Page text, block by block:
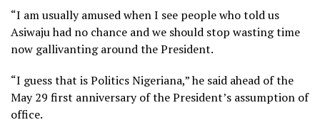
“I am usually amused when I see people who told us
Asiwaju had no chance and we should stop wasting time
now gallivanting around the President.
“I guess that is Politics Nigeriana,” he said ahead of the
May 29 first anniversary of the President’s assumption of
office.